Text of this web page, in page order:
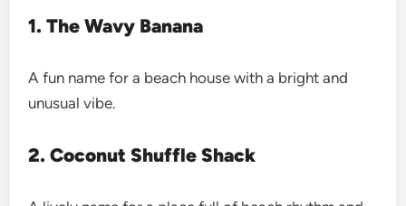
1. The Wavy Banana
A fun name for a beach house with a bright and
unusual vibe.
2. Coconut Shuffle Shack